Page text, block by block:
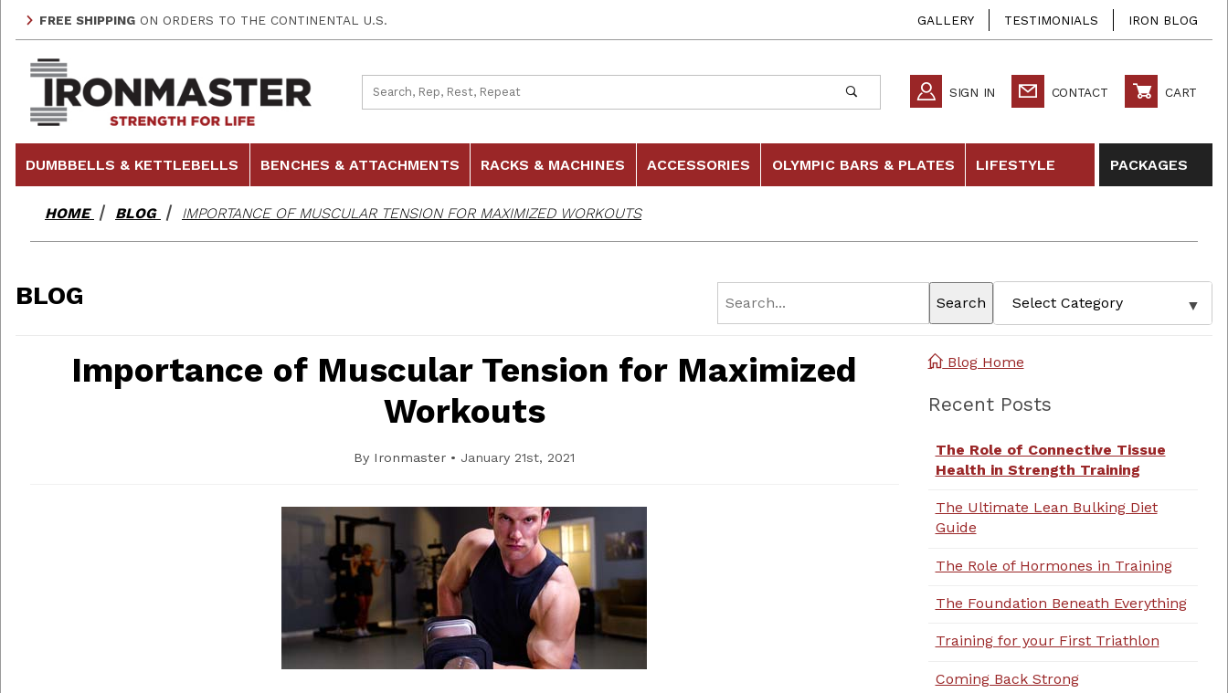
FREE SHIPPINGON ORDERS TO THE CONTINENTAL U.S. GALLERY TESTIMONIALS IRON BLOG
SIGN IN CONTACT CART
DUMBBELLS & KETTLEBELLS BENCHES & ATTACHMENTS RACKS & MACHINES ACCESSORIES OLYMPIC BARS & PLATES LIFESTYLE PACKAGES
HOME BLOG IMPORTANCE OF MUSCULAR TENSION FOR MAXIMIZED WORKOUTS
BLOG Search
Importance of Muscular Tension for Maximized
Workouts
By Ironmaster • January 21st, 2021
Blog Home
Recent Posts
The Role of Connective Tissue
Health in Strength Training
The Ultimate Lean Bulking Diet
Guide
The Role of Hormones in Training
The Foundation Beneath Everything
Training for your First Triathlon
Coming Back Strong